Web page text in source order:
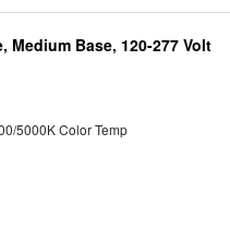
Medium Base, 120-277 Volt
5000K Color Temp